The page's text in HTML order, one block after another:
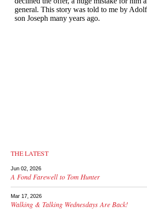
THE LATEST
Jun 02, 2026
A Fond Farewell to Tom Hunter
Mar 17, 2026
Walking & Talking Wednesdays Are Back!